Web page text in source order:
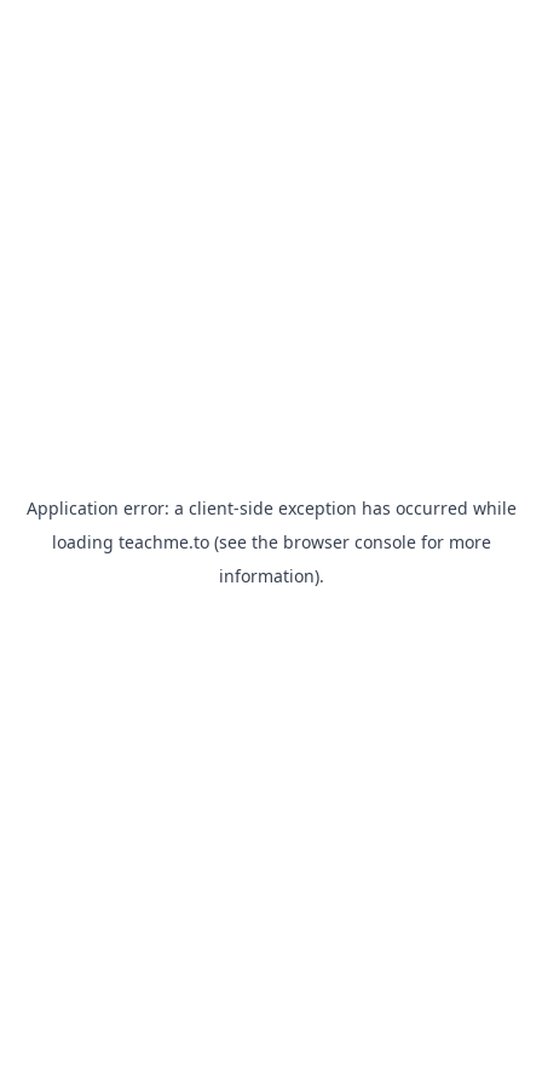
Application error: a client-side exception has occurred while
loading teachme.to(see the browser consolefor more
information).